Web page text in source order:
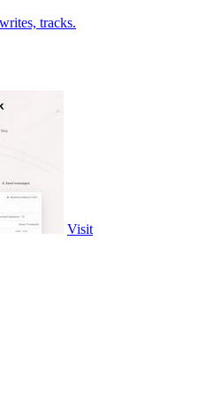
tracks.
Visit